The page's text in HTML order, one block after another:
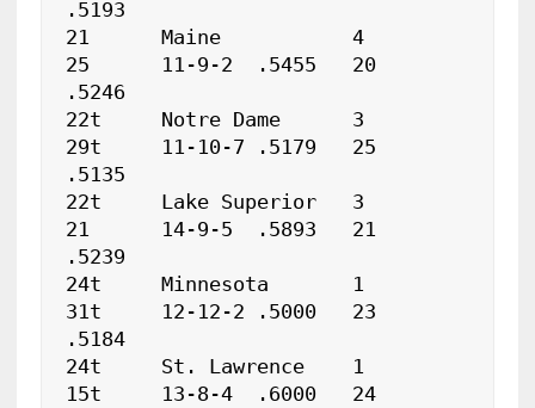
.5193
21	Maine		4
25	11-9-2	.5455	20
.5246
22t	Notre Dame	3
29t	11-10-7	.5179	25
.5135
22t	Lake Superior	3
21	14-9-5	.5893	21
.5239
24t	Minnesota	1
31t	12-12-2	.5000	23
.5184
24t	St. Lawrence	1
15t	13-8-4	.6000	24